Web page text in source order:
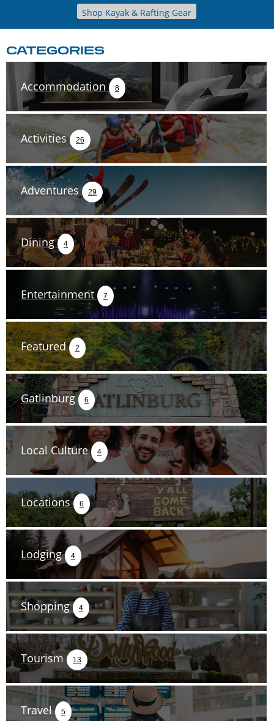
Shop Kayak & Rafting Gear
CATEGORIES
Accommodation 8
Activities 26
Adventures 29
Dining 4
Entertainment 7
Featured 2
Gatlinburg 6
Local Culture 4
Locations 6
Lodging 4
Shopping 4
Tourism 13
Travel 5